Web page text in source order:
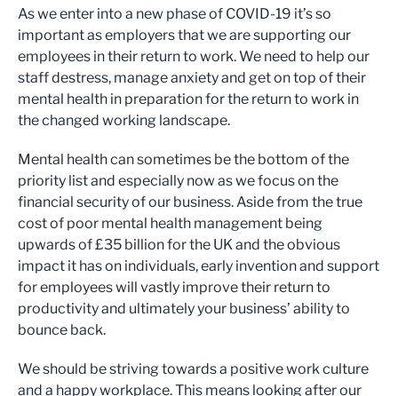
As we enter into a new phase of COVID-19 it’s so
important as employers that we are supporting our
employees in their return to work. We need to help our
staff destress, manage anxiety and get on top of their
mental health in preparation for the return to work in
the changed working landscape.
Mental health can sometimes be the bottom of the
priority list and especially now as we focus on the
financial security of our business. Aside from the true
cost of poor mental health management being
upwards of £35 billion for the UK and the obvious
impact it has on individuals, early invention and support
for employees will vastly improve their return to
productivity and ultimately your business’ ability to
bounce back.
We should be striving towards a positive work culture
and a happy workplace. This means looking after our